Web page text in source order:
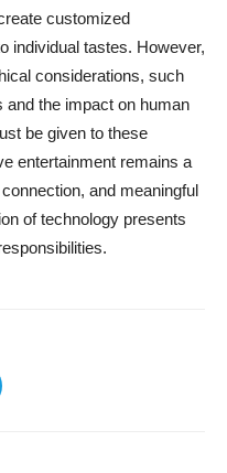
customized
individual tastes. However,
considerations, such
and the impact on human
be given to these
entertainment remains a
and meaningful
of technology presents